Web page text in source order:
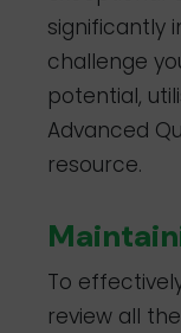
significantly
challenge
potential,
Advanced
resource.
To
review all